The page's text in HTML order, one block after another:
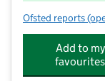
Ofsted reports for
Add to my
favourites